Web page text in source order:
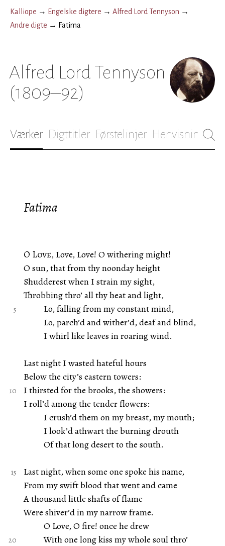
Kalliope → Engelske digtere → Alfred Lord Tennyson →
Andre digte → Fatima
Alfred Lord Tennyson
(1809–92)
Værker Digttitler Førstelinjer Henvisninger
Fatima
O Love, Love, Love! O withering might!
O sun, that from thy noonday height
Shudderest when I strain my sight,
Throbbing thro’ all thy heat and light,
Lo, falling from my constant mind,
Lo, parch’d and wither’d, deaf and blind,
I whirl like leaves in roaring wind.
Last night I wasted hateful hours
Below the city’s eastern towers:
I thirsted for the brooks, the showers:
I roll’d among the tender flowers:
I crush’d them on my breast, my mouth;
I look’d athwart the burning drouth
Of that long desert to the south.
Last night, when some one spoke his name,
From my swift blood that went and came
A thousand little shafts of flame
Were shiver’d in my narrow frame.
O Love, O fire! once he drew
With one long kiss my whole soul thro’